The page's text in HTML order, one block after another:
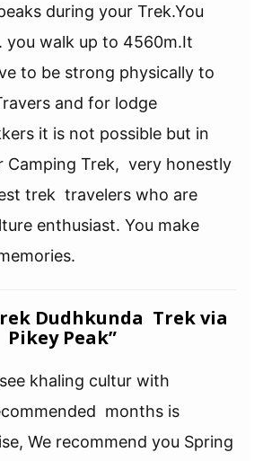
during your Trek.You
you walk up to 4560m.It
to be strong physically to
and for lodge
it is not possible but in
Camping Trek, very honestly
trek travelers who are
enthusiast. You make
Dudhkunda Trek via
Pikey Peak”
khaling cultur with
months is
We recommend you Spring